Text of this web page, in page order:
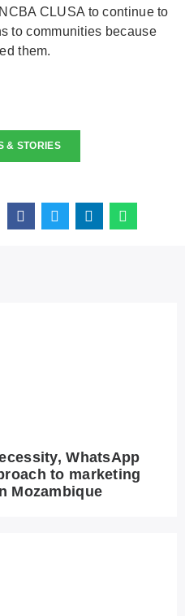
CLUSA to continue to
to communities because
them.
& STORIES
WhatsApp
to marketing
Mozambique